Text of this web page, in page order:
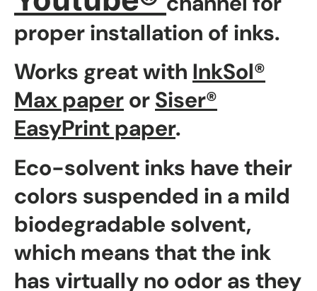
proper installation of inks.
Works great with InkSol®
Max paperorSiser®
EasyPrint paper.
Eco-solvent inks have their
colors suspended in a mild
biodegradable solvent,
which means that the ink
has virtually no odor as they